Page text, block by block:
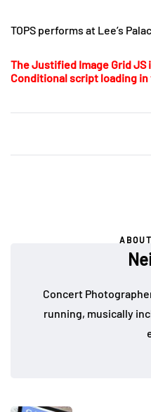
TOPS performs at Lee’s
The Justified Image Grid JS
Conditional script loading
Concert
running, musically